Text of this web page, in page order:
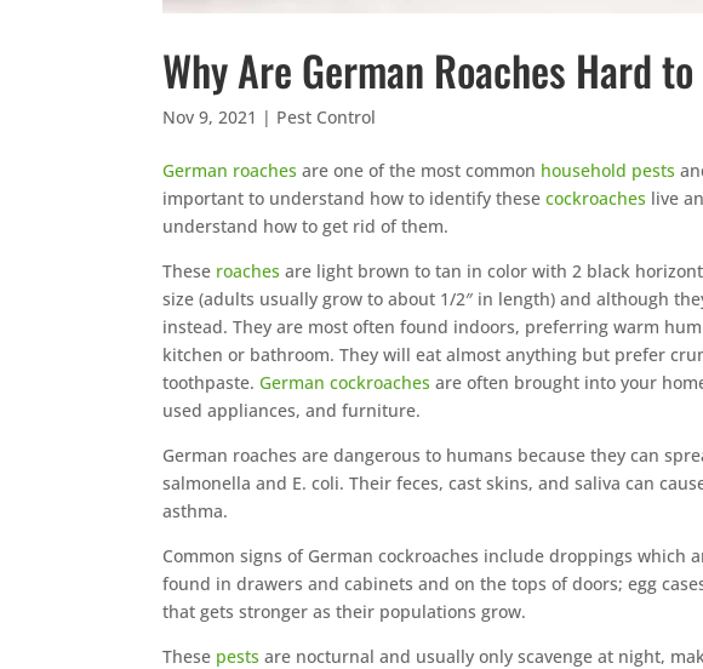
Why Are German Roaches Hard
Nov 9, 2021 | Pest Control
German roaches are one of the most common household pests
important to understand how to identify thesecockroaches live
understand how to get rid of them.
These roaches are light brown to tan in color with 2 black
size (adults usually grow to about 1/2″ in length) and although
instead. They are most often found indoors, preferring warm
kitchen or bathroom. They will eat almost anything but prefer
toothpaste.German cockroaches are often brought into your
used appliances, and furniture.
German roaches are dangerous to humans because they can
salmonella and E. coli. Their feces, cast skins, and saliva can
asthma.
Common signs of German cockroaches include droppings
found in drawers and cabinets and on the tops of doors; egg
that gets stronger as their populations grow.
These pests are nocturnal and usually only scavenge at night,